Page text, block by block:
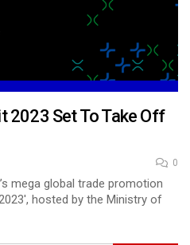
2023 Set To Take Off
0
mega global trade promotion
hosted by the Ministry of